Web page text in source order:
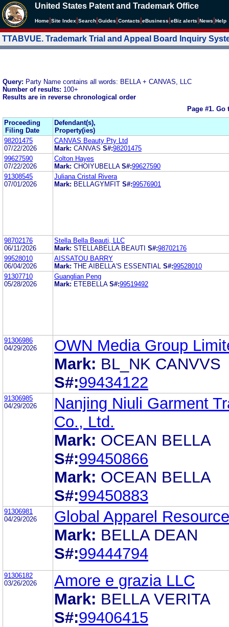
United States Patent and Trademark Office
Home Site Index Search Guides Contacts eBusiness eBiz alerts News Help
TTABVUE. Trademark Trial and Appeal Board Inquiry
Query: Party Name contains all words: BELLA + CANVAS, LLC
Number of results: 100+
Results are in reverse chronological order
Page #1. Go
Proceeding
Filing Date
Defendant(s),
Property(ies)
98201475
07/22/2026
CANVAS Beauty Pty Ltd
Mark: CANVAS S#:98201475
99627590
07/22/2026
Colton Hayes
Mark: CHOIYUBELLA S#:99627590
91308545
07/01/2026
Juliana Cristal Rivera
Mark: BELLAGYMFIT S#:99576901
98702176
06/11/2026
Stella Bella Beauti, LLC
Mark: STELLABELLA BEAUTI S#:98702176
99528010
06/04/2026
AISSATOU BARRY
Mark: THE AIBELLA'S ESSENTIAL S#:99528010
91307710
05/28/2026
Guanglian Peng
Mark: ETEBELLA S#:99519492
91306986
04/29/2026
OWN Media Group
Mark: BL_NK CANVVS
S#:99434122
91306985
04/29/2026
Nanjing Niuli Garment
Co., Ltd.
Mark: OCEAN BELLA
S#:99450866
Mark: OCEAN BELLA
S#:99450883
91306981
04/29/2026
Global Apparel
Mark: BELLA DEAN
S#:99444794
91306182
03/26/2026
Amore e grazia LLC
Mark: BELLA VERITA
S#:99406415